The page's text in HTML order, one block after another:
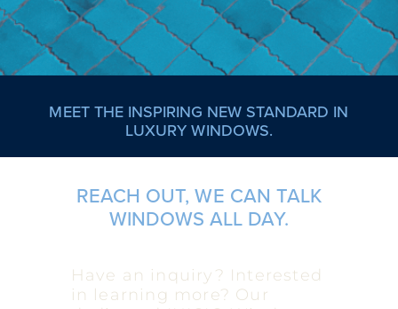
MEET THE INSPIRING NEW STANDARD IN
LUXURY WINDOWS.
REACH OUT, WE CAN TALK
WINDOWS ALL DAY.
Have an inquiry? Interested
in learning more? Our